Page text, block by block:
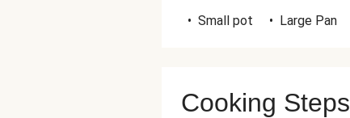
• Small pot • Large Pan
Cooking Steps